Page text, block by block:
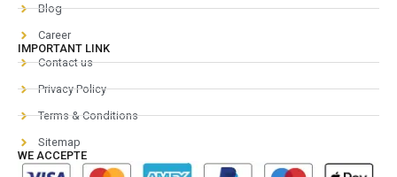
Blog
Career
IMPORTANT LINK
Contact us
Privacy Policy
Terms & Conditions
Sitemap
WE ACCEPTE